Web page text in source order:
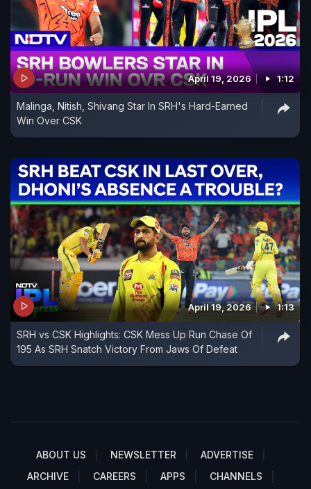
April 19, 2026 1:12
Malinga, Nitish, Shivang Star In SRH's Hard-Earned
Win Over CSK
April 19, 2026 1:13
SRH vs CSK Highlights: CSK Mess Up Run Chase Of
195 As SRH Snatch Victory From Jaws Of Defeat
ABOUT US NEWSLETTER
ADVERTISE
ARCHIVE
CAREERS APPS CHANNELS